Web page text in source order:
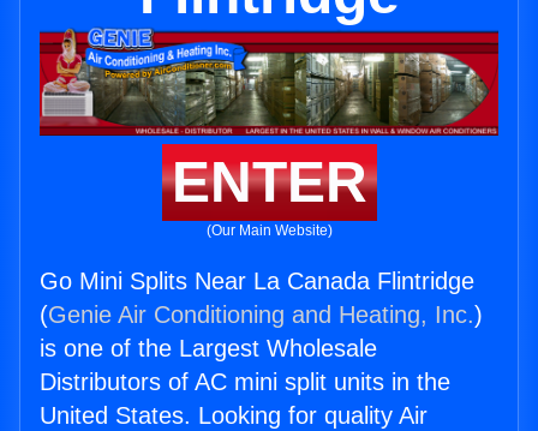
ENTER
(Our Main Website)
Go Mini Splits Near La Canada Flintridge
(Genie Air Conditioning and Heating, Inc.)
is one of the Largest Wholesale
Distributors of AC mini split units in the
United States. Looking for quality Air